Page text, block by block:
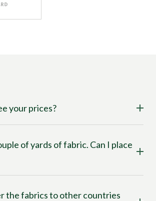
your prices?
of yards of fabric. Can I place
the fabrics to other countries